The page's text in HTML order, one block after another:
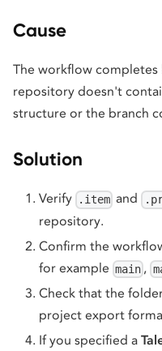
Cause
The workflow completes
repository doesn't
structure or the branch
Solution
Verify .item and
repository.
Confirm the
for example main ,
Check that the
project export
If you specified a